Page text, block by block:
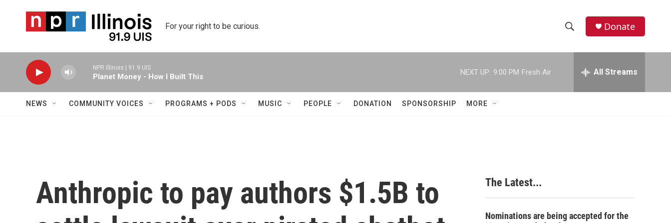
For your right to be curious.
h
w
c
h
e
h
Donate
NPR Illinois | 91.9 UIS
Planet Money - How I Built This
NEXT UP: 9:00 PM Fresh Air All Streams
NEWS COMMUNITY VOICES PROGRAMS + PODS MUSIC PEOPLE DONATION SPONSORSHIP MORE
Anthropic to pay authors $1.5B to
The Latest...
Nominations are being accepted for the